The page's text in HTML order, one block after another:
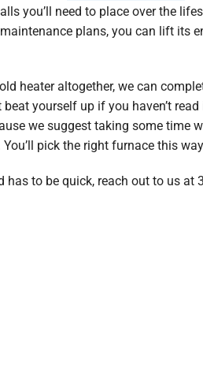
you’ll need to place over the
plans, you can lift its
heater altogether, we can
beat yourself up if you haven’t
we suggest taking some time
pick the right furnace this
has to be quick, reach out to us at